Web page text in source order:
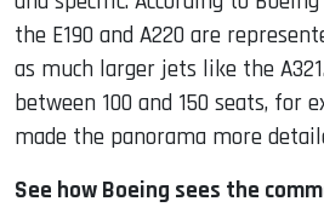
the E190 and A220 are
as much larger jets like the
between 100 and 150 seats, for
made the panorama more
See how Boeing sees the